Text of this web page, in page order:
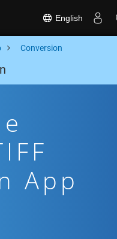
English
Conversion
App